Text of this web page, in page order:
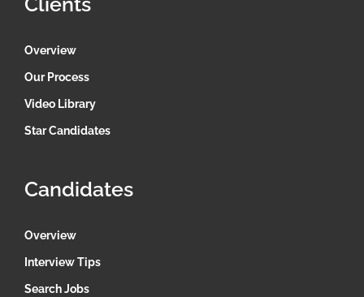
Overview
Our Process
Video Library
Star Candidates
Candidates
Overview
Interview Tips
Search Jobs